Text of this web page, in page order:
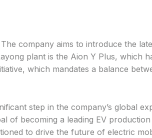
company aims to introduce the
plant is the Aion Y Plus, which
which mandates a balance
step in the company’s global
of becoming a leading EV
to drive the future of electric